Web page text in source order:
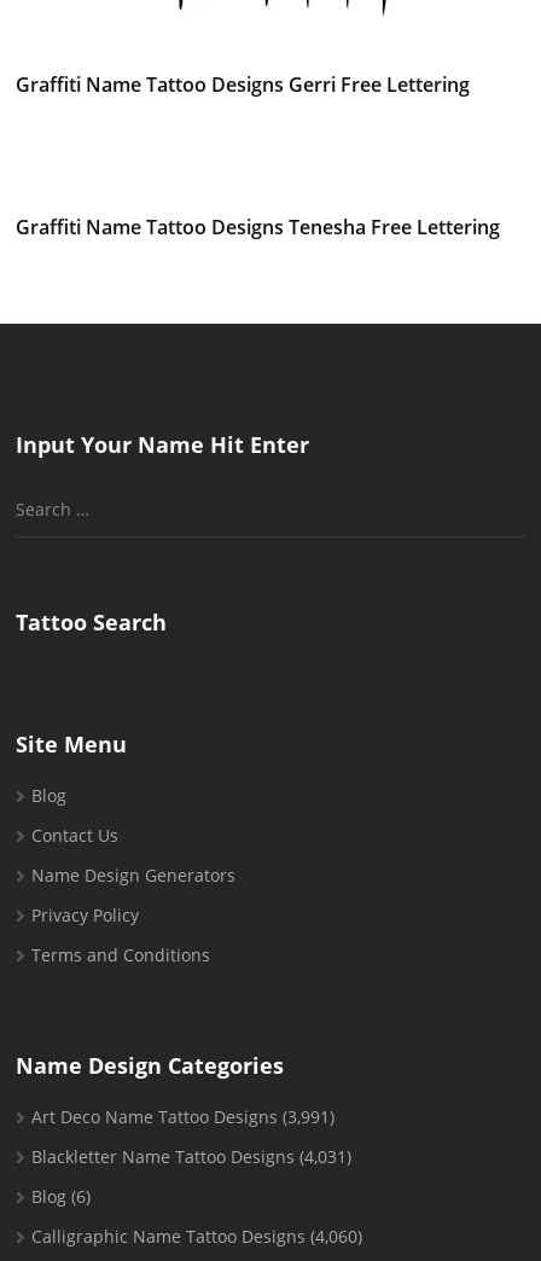
Graffiti Name Tattoo Designs Gerri Free Lettering
Graffiti Name Tattoo Designs Tenesha Free Lettering
Input Your Name Hit Enter
Search
Tattoo Search
Site Menu
Blog
Contact Us
Name Design Generators
Privacy Policy
Terms and Conditions
Name Design Categories
Art Deco Name Tattoo Designs (3,991)
Blackletter Name Tattoo Designs (4,031)
Blog (6)
Calligraphic Name Tattoo Designs (4,060)